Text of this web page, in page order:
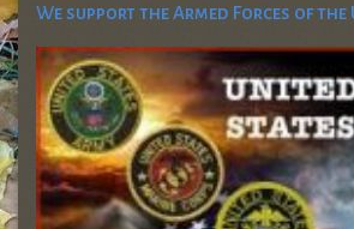
We support the Armed Forces of the